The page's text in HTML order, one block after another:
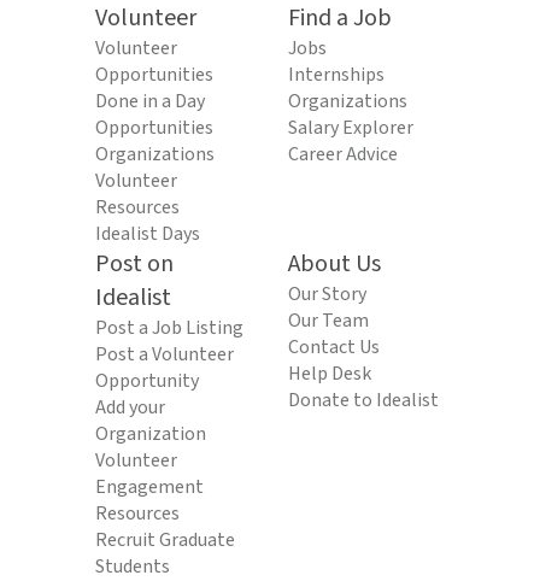
Volunteer
Volunteer
Opportunities
Done in a Day
Opportunities
Organizations
Volunteer
Resources
Idealist Days
Find a Job
Jobs
Internships
Organizations
Salary Explorer
Career Advice
Post on
Idealist
Post a Job Listing
Post a Volunteer
Opportunity
Add your
Organization
Volunteer
Engagement
Resources
Recruit Graduate
Students
About Us
Our Story
Our Team
Contact Us
Help Desk
Donate to Idealist